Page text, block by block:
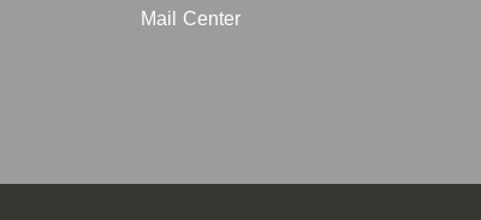
Mail Center